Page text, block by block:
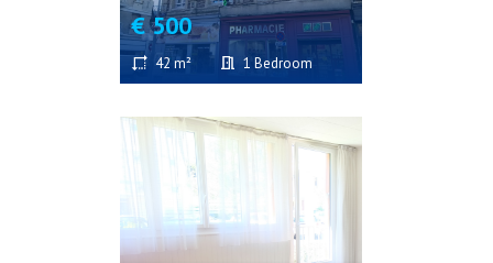
€ 500
42 m² 1 Bedroom